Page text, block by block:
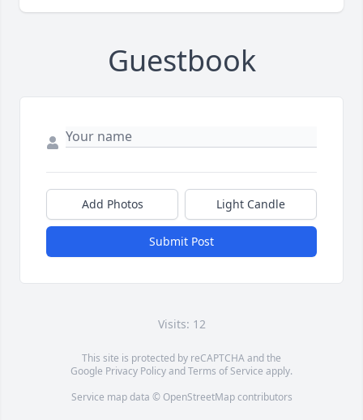
Guestbook
Add Photos Light Candle
Submit Post
Visits: 12
This site is protected by reCAPTCHA and the
Google Privacy PolicyandTerms of Service apply.
Service map data © OpenStreetMapcontributors